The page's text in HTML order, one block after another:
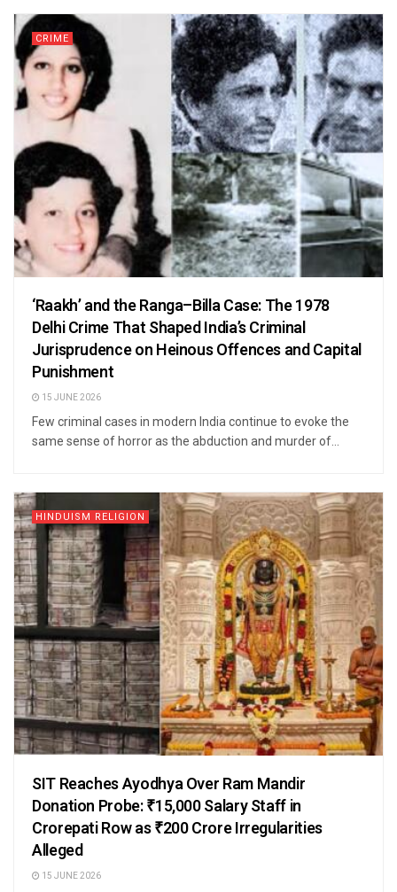
CRIME
‘Raakh’ and the Ranga–Billa Case: The 1978
Delhi Crime That Shaped India’s Criminal
Jurisprudence on Heinous Offences and Capital
Punishment
15 JUNE 2026
Few criminal cases in modern India continue to evoke the
same sense of horror as the abduction and murder of...
HINDUISM RELIGION
SIT Reaches Ayodhya Over Ram Mandir
Donation Probe: ₹15,000 Salary Staff in
Crorepati Row as ₹200 Crore Irregularities
Alleged
15 JUNE 2026